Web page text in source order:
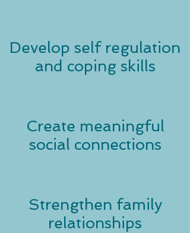
Develop self regulation
and coping skills
Create meaningful
social connections
Strengthen family
relationships